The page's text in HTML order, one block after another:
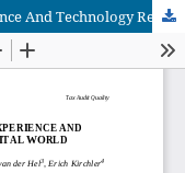
Tax Audit Quality: The Role Of Experience And Technology Readiness In A Digital World